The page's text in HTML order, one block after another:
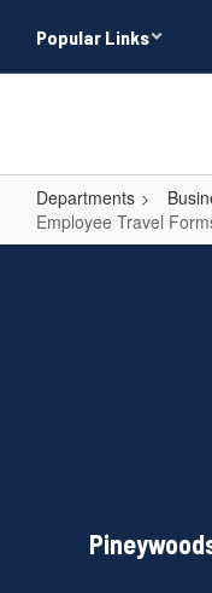
main
Popular Links
Departments
Employee Travel
Employee